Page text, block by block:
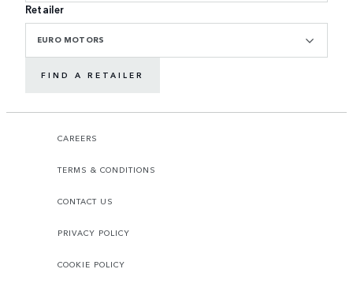
Retailer
EURO MOTORS
FIND A RETAILER
CAREERS
TERMS & CONDITIONS
CONTACT US
PRIVACY POLICY
COOKIE POLICY